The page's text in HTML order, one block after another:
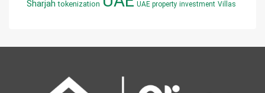
Sharjah tokenization UAE property investment Villas